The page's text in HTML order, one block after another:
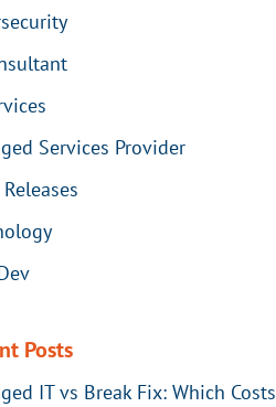
Services Provider
Posts
IT vs Break Fix: Which Costs